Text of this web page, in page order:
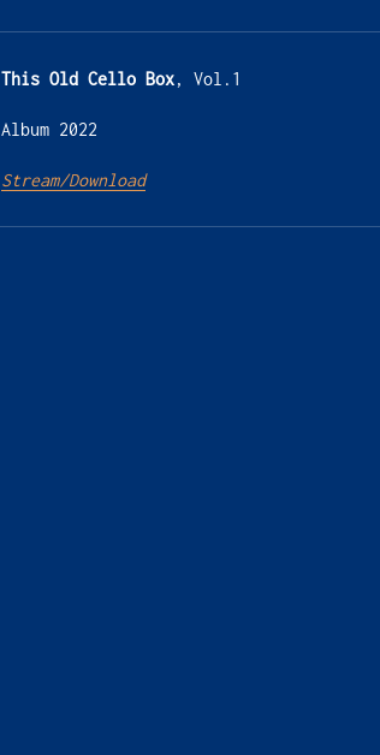
This Old Cello Box, Vol.1
Album 2022
Stream/Download